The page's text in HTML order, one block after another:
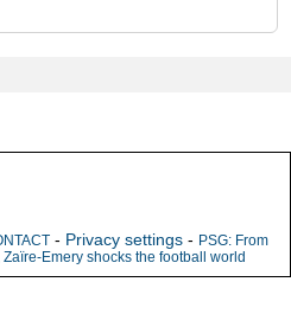
- Privacy settings - PSG: From
Emery shocks the football world